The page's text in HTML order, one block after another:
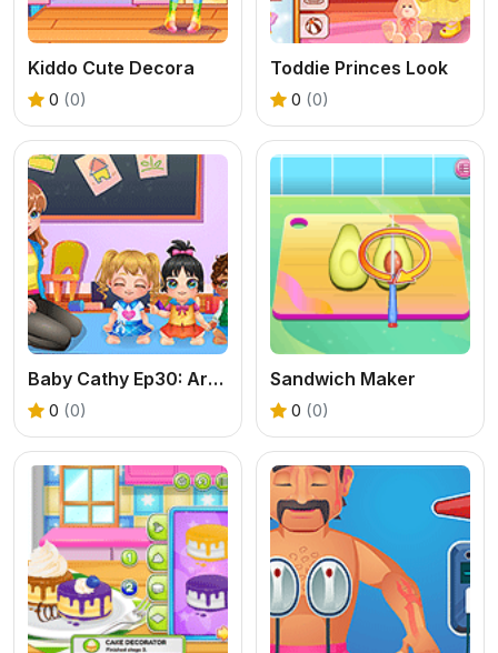
Kiddo Cute Decora
0 (0)
Toddie Princes Look
0 (0)
Baby Cathy Ep30: Art Attack
0 (0)
Sandwich Maker
0 (0)